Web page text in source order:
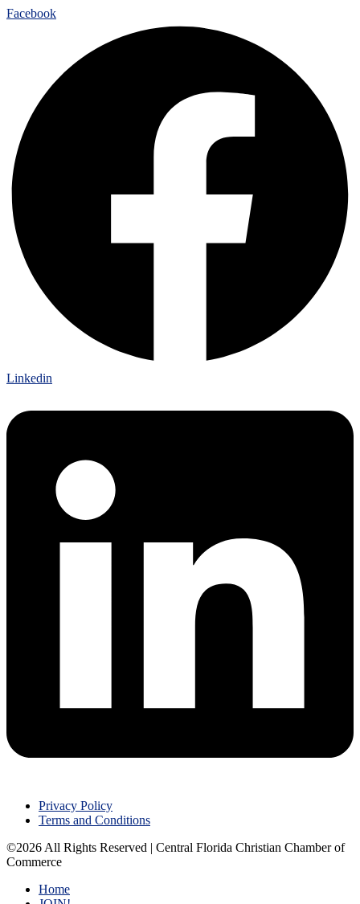
Facebook
Linkedin
Privacy Policy
Terms and Conditions
©2026 All Rights Reserved | Central Florida Christian Chamber of
Commerce
Home